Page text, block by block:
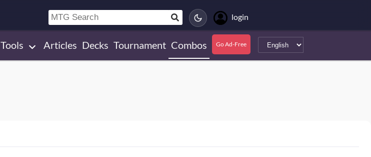
login
Tools Articles Decks Tournament Combos Go Ad-Free